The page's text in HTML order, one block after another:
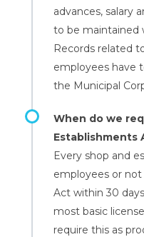
advances, salary
to be maintained
Records related
employees have
the Municipal
When do we
Establishments
Every shop and
employees or
Act within 30
most basic
require this as